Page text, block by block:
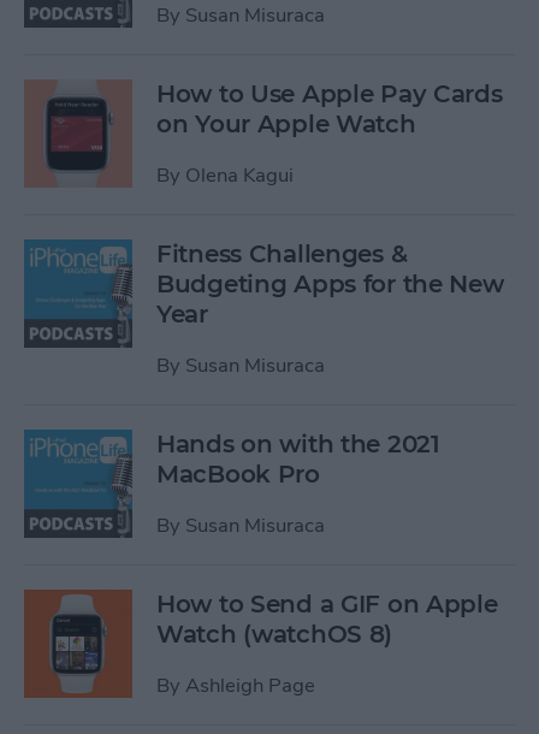
By Susan Misuraca
How to Use Apple Pay Cards
on Your Apple Watch
By Olena Kagui
Fitness Challenges &
Budgeting Apps for the New
Year
By Susan Misuraca
Hands on with the 2021
MacBook Pro
By Susan Misuraca
How to Send a GIF on Apple
Watch (watchOS 8)
By Ashleigh Page